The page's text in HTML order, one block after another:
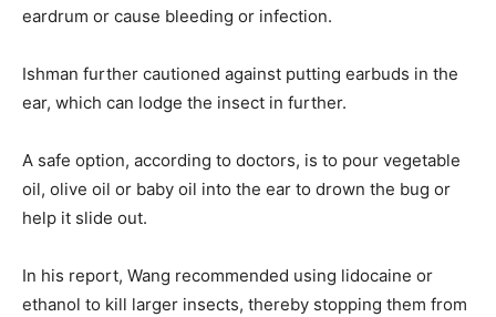
eardrum or cause bleeding or infection.
Ishman further cautioned against putting earbuds in the
ear, which can lodge the insect in further.
A safe option, according to doctors, is to pour vegetable
oil, olive oil or baby oil into the ear to drown the bug or
help it slide out.
In his report, Wang recommended using lidocaine or
ethanol to kill larger insects, thereby stopping them from